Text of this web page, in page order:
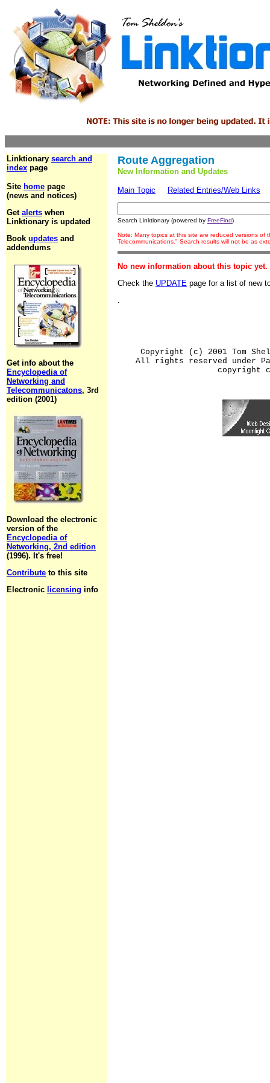
Linktionary search and
index page
Site home page
(news and notices)
Get alerts when
Linktionary is updated
Book updates and
addendums
Get info about the
Encyclopedia of
Networking and
Telecommunicatons, 3rd
edition (2001)
Download the electronic
version of the
Encyclopedia of
Networking, 2nd edition
(1996). It's free!
Contribute to this site
Electronic licensing info
Route Aggregation
New Information and Updates
Main Topic Related Entries/Web Links
Search Linktionary (powered by FreeFind)
Note: Many topics at this site are reduced versions of
Telecommunications." Search results will not be as
No new information about this topic yet.
Check the UPDATE page for a list of new
.
Copyright (c) 2001 Tom
All rights reserved under
copyright